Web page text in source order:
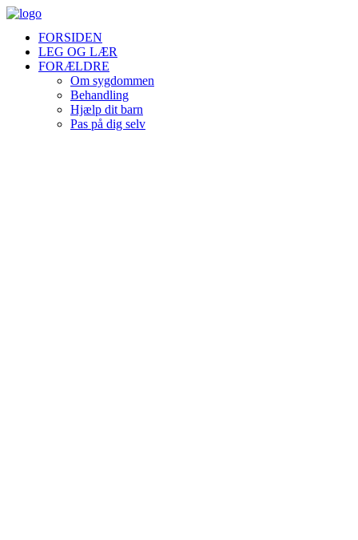
FORSIDEN
LEG OG LÆR
FORÆLDRE
Om sygdommen
Behandling
Hjælp dit barn
Pas på dig selv